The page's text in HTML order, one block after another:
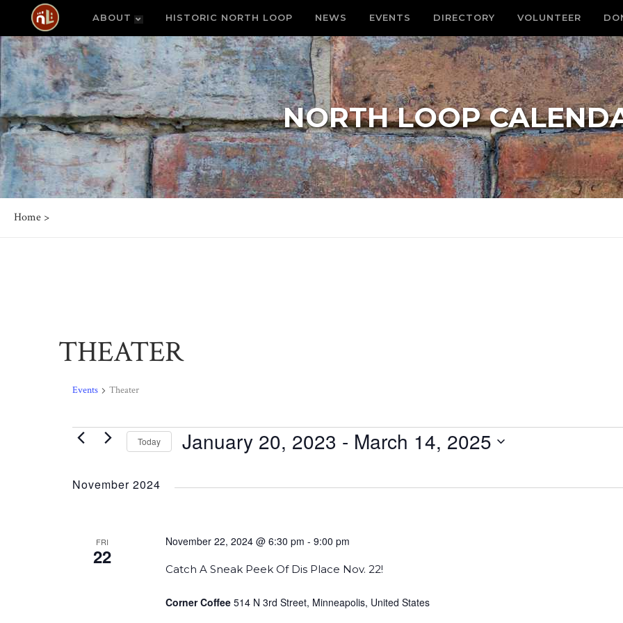
ABOUT HISTORIC NORTH LOOP NEWS EVENTS DIRECTORY VOLUNTEER
NORTH LOOP
Home >
THEATER
Events Theater
Events Today January 20, 2023 - March 14, 2025
November 2024
FRI
22
Catch A Sneak Peek Of Dis Place Nov. 22!
November 22, 2024 @ 6:30 pm - 9:00 pm
Corner Coffee 514 N 3rd Street, Minneapolis, United States